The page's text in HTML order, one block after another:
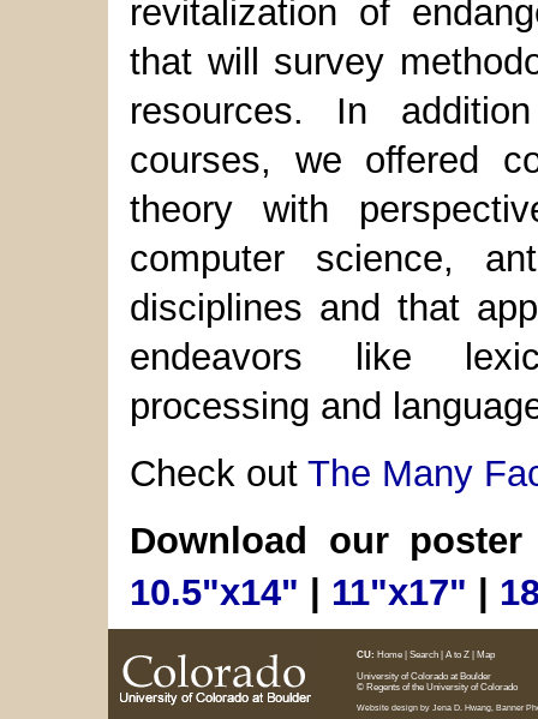
revitalization of
that will survey
resources. In
courses, we offered
theory with
computer science,
disciplines and that
endeavors like
processing and
Check out The Many
Download our poster
10.5"x14"
11"x17"
CU: Home Search A to Z
Map
University of Colorado at Boulder
© Regents of the University of Colorado
Website design by Jena D. Hwang , Banner